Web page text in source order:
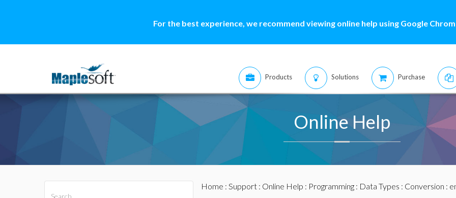
For the best experience, we recommend viewing online help using Google
Products Solutions Purchase
Online Help
Home : Support: Online Help : Programming: Data Types : Conversion :